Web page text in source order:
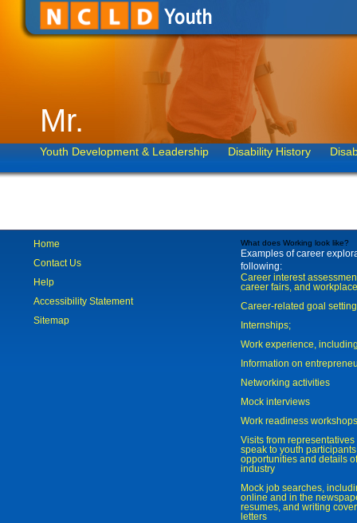
Mr.
Youth Development & Leadership Disability History
Home
Contact Us
Help
Accessibility Statement
Sitemap
What does Working look like?
Examples of career
following:
Career interest
career fairs, and
Career-related goal
Internships;
Work experience,
Information on
Networking activities
Mock interviews
Work readiness workshops
Visits from
speak to youth
opportunities and details
industry
Mock job searches,
online and in the
resumes, and writing
letters